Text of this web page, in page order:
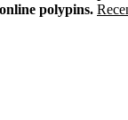
polypins.